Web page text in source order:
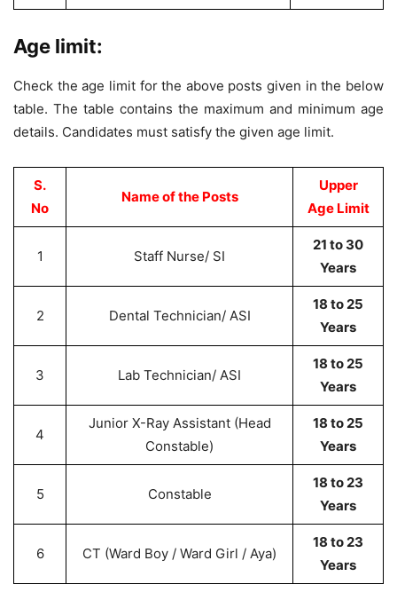
Age limit:
Check the age limit for the above posts given in the below
table. The table contains the maximum and minimum age
details. Candidates must satisfy the given age limit.
S.
No
Name of the Posts
Upper
Age Limit
1 Staff Nurse/ SI
21 to 30
Years
2 Dental Technician/ ASI
18 to 25
Years
3 Lab Technician/ ASI
18 to 25
Years
4
Junior X-Ray Assistant (Head
Constable)
18 to 25
Years
5 Constable
18 to 23
Years
6 CT (Ward Boy / Ward Girl / Aya)
18 to 23
Years